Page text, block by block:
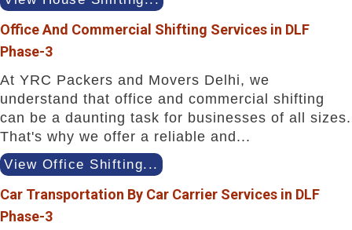
Office And Commercial Shifting Services in DLF
Phase-3
At YRC Packers and Movers Delhi, we
understand that office and commercial shifting
can be a daunting task for businesses of all sizes.
That's why we offer a reliable and...
View Office Shifting...
Car Transportation By Car Carrier Services in DLF
Phase-3